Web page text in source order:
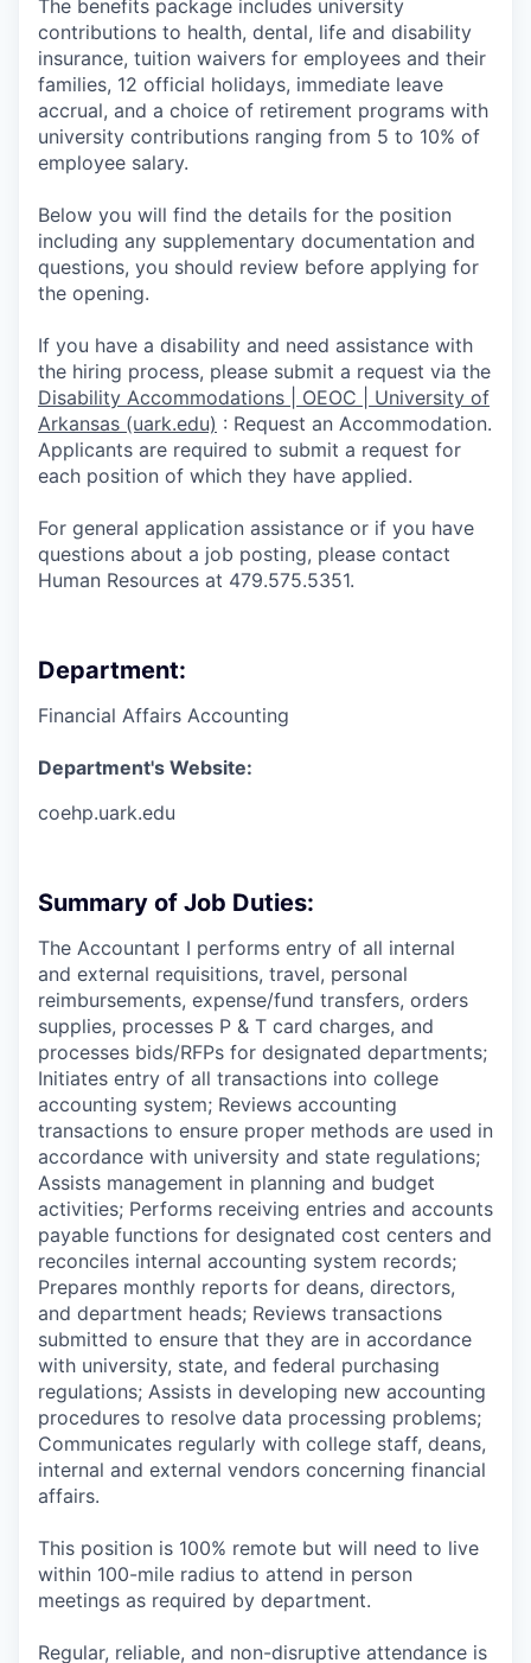
The benefits package includes university
contributions to health, dental, life and disability
insurance, tuition waivers for employees and their
families, 12 official holidays, immediate leave
accrual, and a choice of retirement programs with
university contributions ranging from 5 to 10% of
employee salary.
Below you will find the details for the position
including any supplementary documentation and
questions, you should review before applying for
the opening.
If you have a disability and need assistance with
the hiring process, please submit a request via the
Disability Accommodations | OEOC | University of
Arkansas (uark.edu) : Request an Accommodation.
Appli­cants are required to submit a request for
each position of which they have applied.
For general application assistance or if you have
questions about a job posting, please contact
Human Resources at 479.575.5351.
Department:
Financial Affairs Accounting
Department's Website:
coehp.uark.edu
Summary of Job Duties:
The Accountant I performs entry of all internal
and external requisitions, travel, personal
reimbursements, expense/fund transfers, orders
supplies, processes P & T card charges, and
processes bids/RFPs for designated departments;
Initiates entry of all transactions into college
accounting system; Reviews accounting
transactions to ensure proper methods are used in
accordance with university and state regulations;
Assists management in planning and budget
activities; Performs receiving entries and accounts
payable functions for designated cost centers and
reconciles internal accounting system records;
Prepares monthly reports for deans, directors,
and department heads; Reviews transactions
submitted to ensure that they are in accordance
with university, state, and federal purchasing
regulations; Assists in developing new accounting
procedures to resolve data processing problems;
Communicates regularly with college staff, deans,
internal and external vendors concerning financial
affairs.
This position is 100% remote but will need to live
within 100-mile radius to attend in person
meetings as required by department.
Regular, reliable, and non-disruptive attendance is